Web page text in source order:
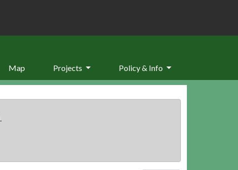
Map Projects Policy & Info